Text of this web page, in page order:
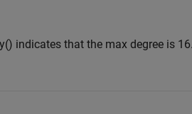
indicates that the max degree is